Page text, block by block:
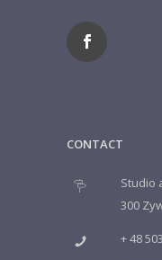
CONTACT
Studio
300
+ 48